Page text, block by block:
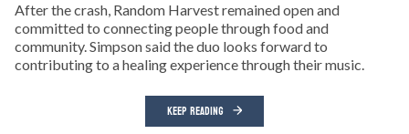
After the crash, Random Harvest remained open and
committed to connecting people through food and
community. Simpson said the duo looks forward to
contributing to a healing experience through their music.
KEEP READING